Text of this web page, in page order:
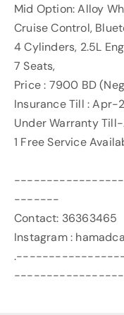
Mid Option: Alloy
Cruise Control,
4 Cylinders, 2.5L
7 Seats,
Price : 7900 BD
Insurance Till : Apr-
Under Warranty
1 Free Service
-------
Contact: 36363465
Instagram :